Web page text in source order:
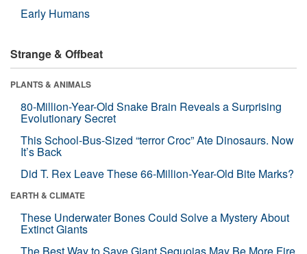
Early Humans
Strange & Offbeat
PLANTS & ANIMALS
80-Million-Year-Old Snake Brain Reveals a Surprising
Evolutionary Secret
This School-Bus-Sized “terror Croc” Ate Dinosaurs. Now
It’s Back
Did T. Rex Leave These 66-Million-Year-Old Bite Marks?
EARTH & CLIMATE
These Underwater Bones Could Solve a Mystery About
Extinct Giants
The Best Way to Save Giant Sequoias May Be More Fire